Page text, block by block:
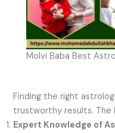
Molvi Baba Best
Finding the right
trustworthy results. The
Expert Knowledge of